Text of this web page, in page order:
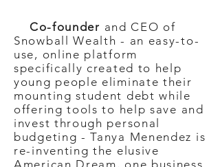
Co-founder and CEO of
Snowball Wealth - an easy-to-
use, online platform
specifically created to help
young people eliminate their
mounting student debt while
offering tools to help save and
invest through personal
budgeting - Tanya Menendez is
re-inventing the elusive
American Dream, one business